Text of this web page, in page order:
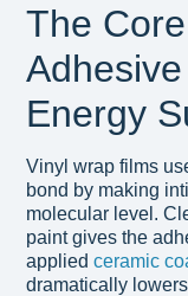
The
Energy
Vinyl wrap films
bond by making
molecular level.
paint gives the
applied ceramic
dramatically